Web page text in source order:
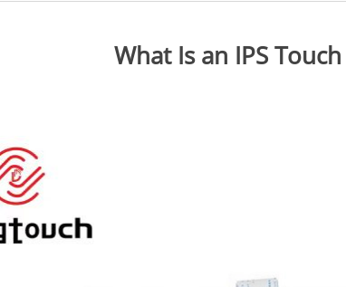
What Is an IPS